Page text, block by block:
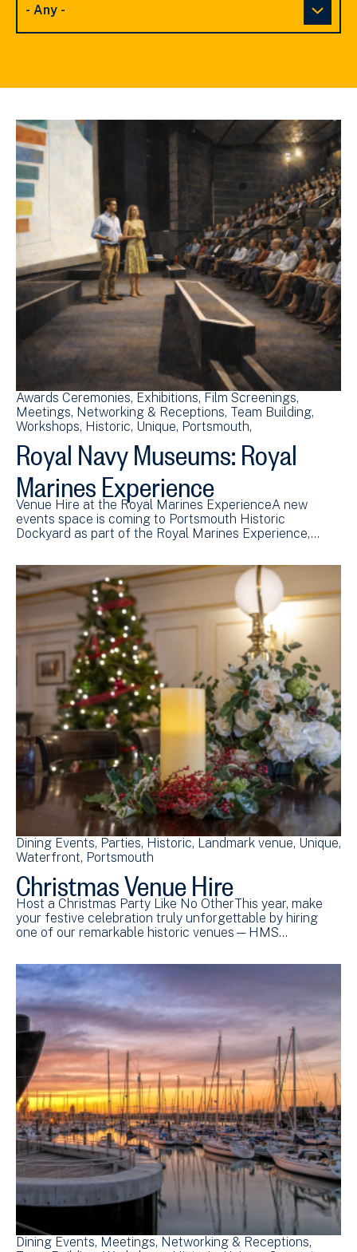
Awards Ceremonies Exhibitions Film Screenings
Meetings Networking & Receptions Team Building
Workshops Historic Unique Portsmouth
Royal Navy Museums: Royal
Marines Experience
Venue Hire at the Royal Marines ExperienceA new
events space is coming to Portsmouth Historic
Dockyard as part of the Royal Marines Experience,…
Dining Events Parties Historic Landmark venue Unique
Waterfront Portsmouth
Christmas Venue Hire
Host a Christmas Party Like No OtherThis year, make
your festive celebration truly unforgettable by hiring
one of our remarkable historic venues—HMS…
Dining Events Meetings Networking & Receptions